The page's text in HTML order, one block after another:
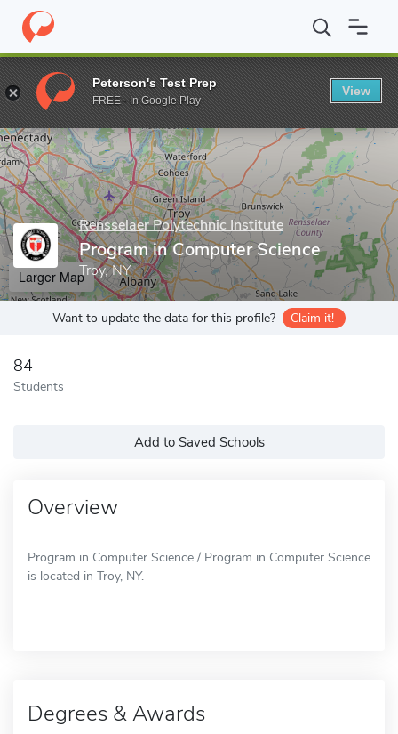
Home Grad Schools Rensselaer Polytechnic Institute
Enter a keyword
Rensselaer Polytechnic Institute
Program in Computer Science
Troy, NY
Larger Map
Want to update the data for this profile? Claim it!
84
Students
Add to Saved Schools
Overview
Program in Computer Science / Program in Computer Science
is located in Troy, NY.
Degrees & Awards
Peterson's Test Prep
FREE - In Google Play
View